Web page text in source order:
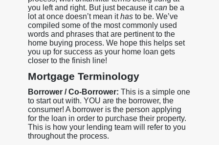
you left and right. But just because itcanbe a
lot at once doesn’t mean ithas to be. We’ve
compiled some of the most commonly used
words and phrases that are pertinent to the
home buying process. We hope this helps set
you up for success as your home loan gets
closer to the finish line!
Mortgage Terminology
Borrower / Co-Borrower: This is a simple one
to start out with. YOU are the borrower, the
consumer! A borrower is the person applying
for the loan in order to purchase their property.
This is how your lending team will refer to you
throughout the process.